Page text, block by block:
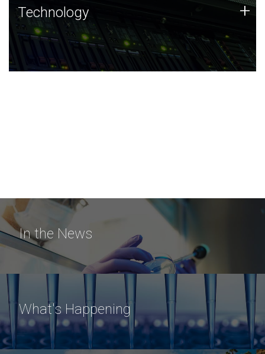
Technology
JCVI was built on a foundation of technology strengths
and this tradition continues today.
Technology +
In the News
What's Happening